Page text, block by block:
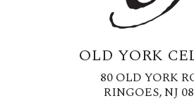
OLD YORK
80 OLD YORK
RINGOES, NJ